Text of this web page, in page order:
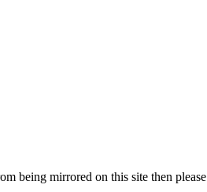
being mirrored on this site then please